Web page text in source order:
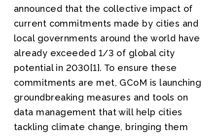
announced that the collective impact of
current commitments made by cities and
local governments around the world have
already exceeded 1/3 of global city
potential in 2030[1]. To ensure these
commitments are met, GCoM is launching
groundbreaking measures and tools on
data management that will help cities
tackling climate change, bringing them